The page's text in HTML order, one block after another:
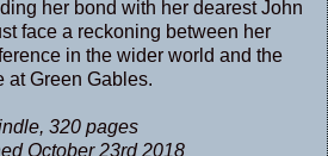
her bond with her dearest John
face a reckoning between her
in the wider world and the
at Green Gables.
320 pages
October 23rd 2018